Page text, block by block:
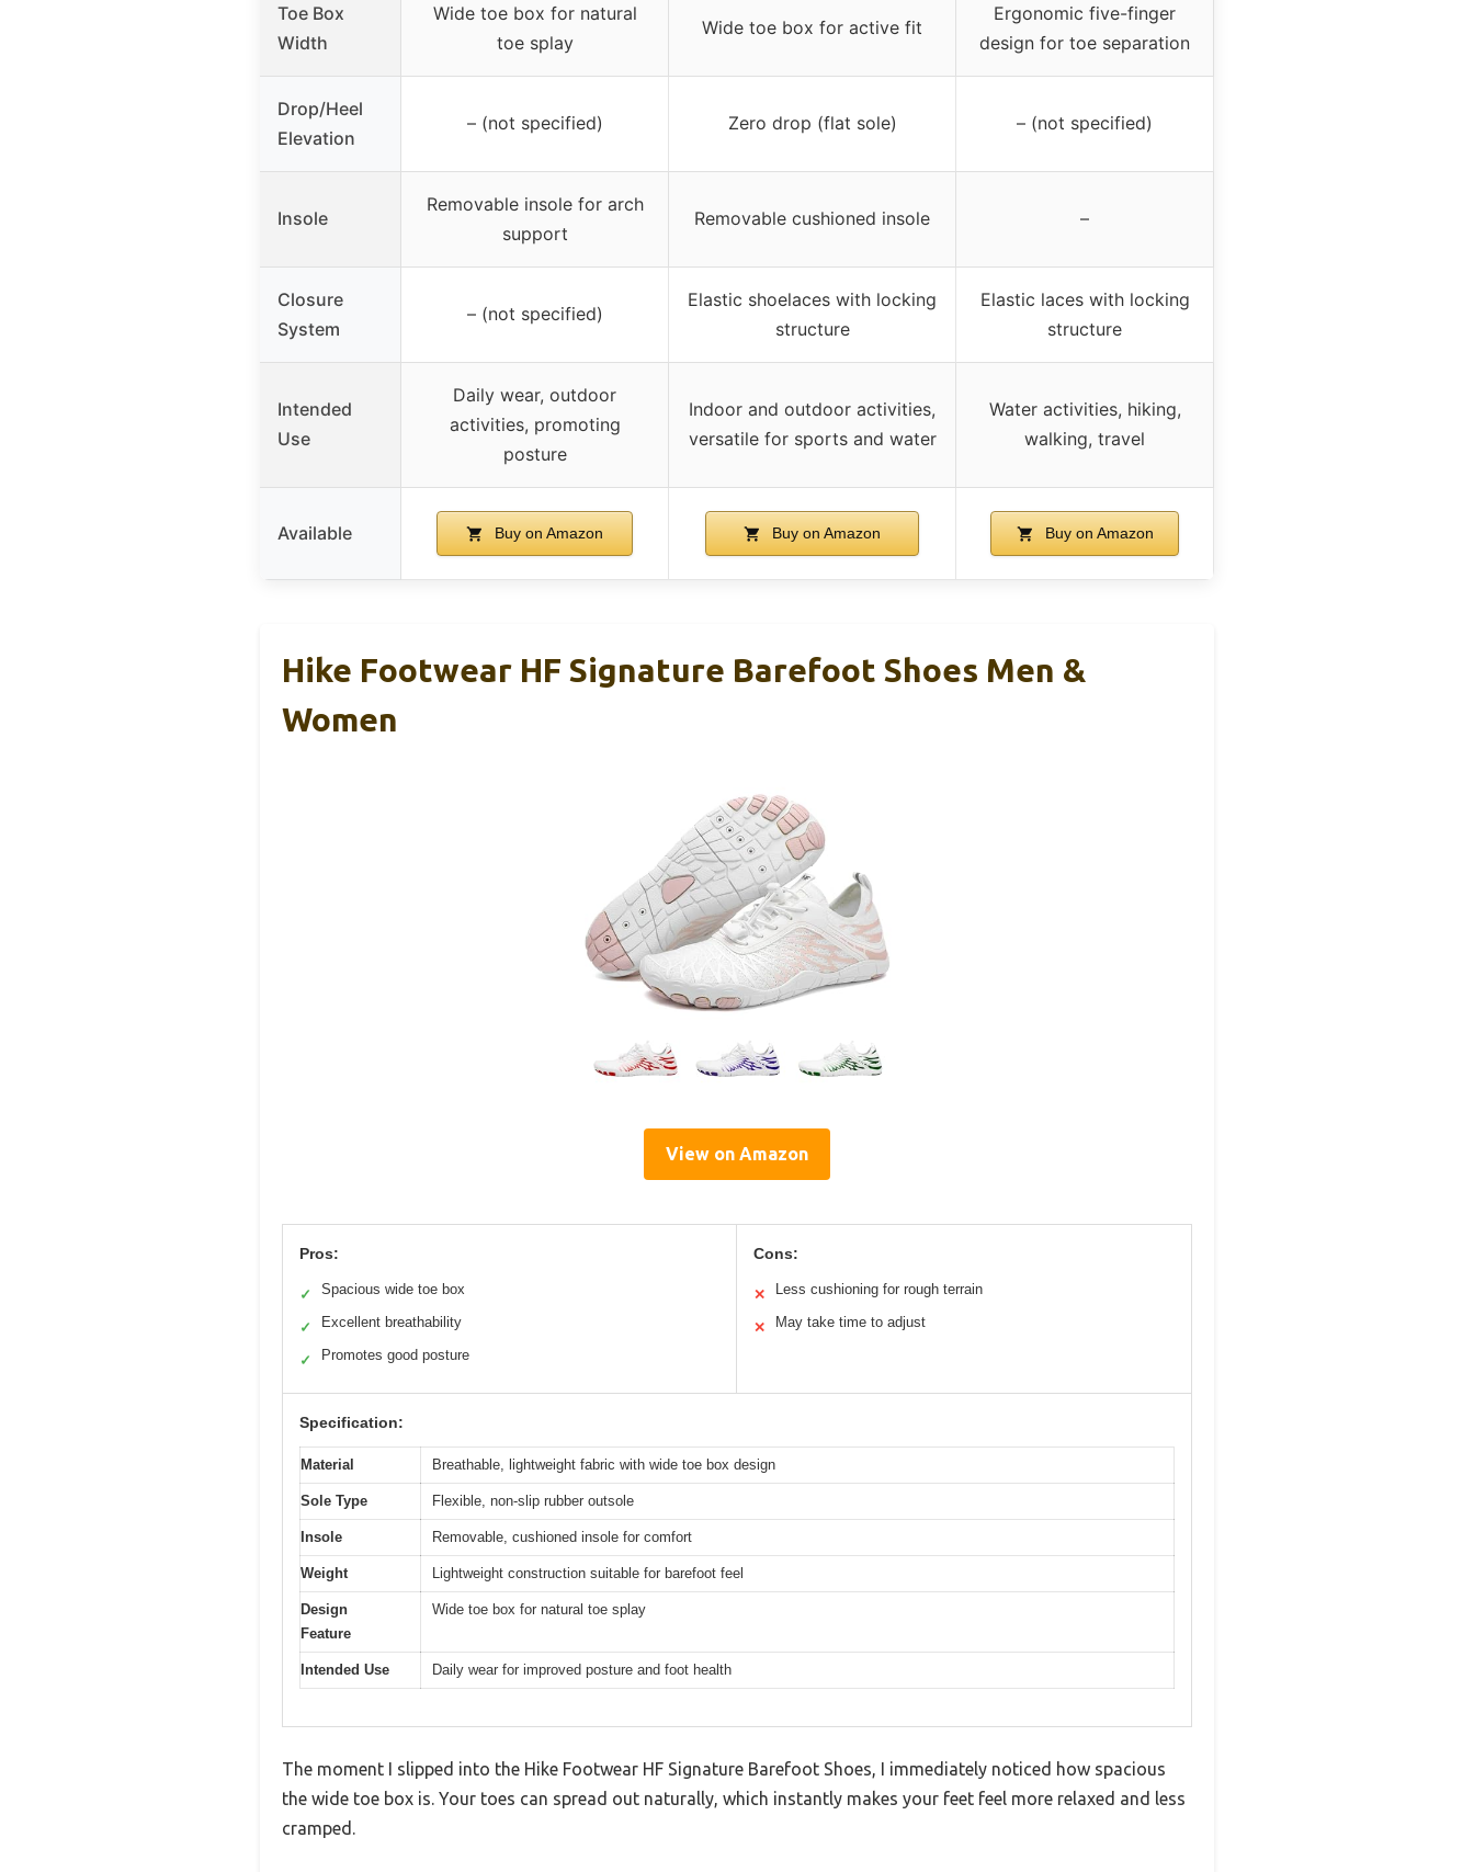
Toe Box
Width
Wide toe box for natural
toe splay
Wide toe box for active fit
Ergonomic five-finger
design for toe separation
Drop/Heel
Elevation
– (not specified) Zero drop (flat sole) – (not specified)
Insole
Removable insole for arch
support
Removable cushioned insole –
Closure
System
– (not specified)
Elastic shoelaces with locking
structure
Elastic laces with locking
structure
Intended
Use
Daily wear, outdoor
activities, promoting
posture
Indoor and outdoor activities,
versatile for sports and water
Water activities, hiking,
walking, travel
Available Buy on Amazon Buy on Amazon Buy on Amazon
Hike Footwear HF Signature Barefoot Shoes Men &
Women
View on Amazon
Pros:
✓ Spacious wide toe box
✓ Excellent breathability
✓ Promotes good posture
Cons:
✕ Less cushioning for rough terrain
✕ May take time to adjust
Specification:
Material Breathable, lightweight fabric with wide toe box design
Sole Type Flexible, non-slip rubber outsole
Insole Removable, cushioned insole for comfort
Weight Lightweight construction suitable for barefoot feel
Design
Feature
Wide toe box for natural toe splay
Intended Use Daily wear for improved posture and foot health
The moment I slipped into the Hike Footwear HF Signature Barefoot Shoes, I immediately noticed how spacious
the wide toe box is. Your toes can spread out naturally, which instantly makes your feet feel more relaxed and less
cramped.